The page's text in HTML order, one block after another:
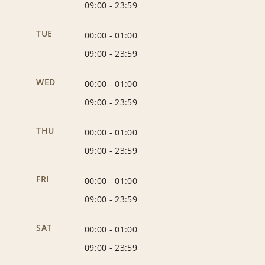
09:00 -23:59
TUE 00:00 -01:00
09:00 -23:59
WED 00:00 -01:00
09:00 -23:59
THU 00:00 -01:00
09:00 -23:59
FRI 00:00 -01:00
09:00 -23:59
SAT 00:00 -01:00
09:00 -23:59